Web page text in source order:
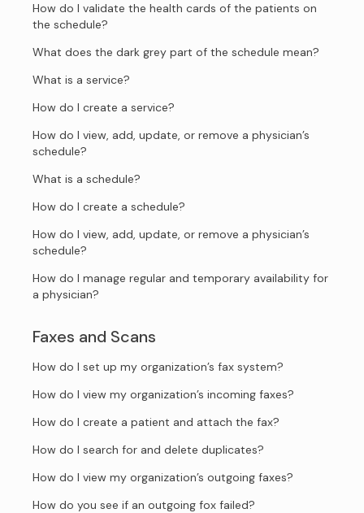
How do I validate the health cards of the patients on
the schedule?
What does the dark grey part of the schedule mean?
What is a service?
How do I create a service?
How do I view, add, update, or remove a physician’s
schedule?
What is a schedule?
How do I create a schedule?
How do I view, add, update, or remove a physician’s
schedule?
How do I manage regular and temporary availability for
a physician?
Faxes and Scans
How do I set up my organization’s fax system?
How do I view my organization’s incoming faxes?
How do I create a patient and attach the fax?
How do I search for and delete duplicates?
How do I view my organization’s outgoing faxes?
How do you see if an outgoing fox failed?